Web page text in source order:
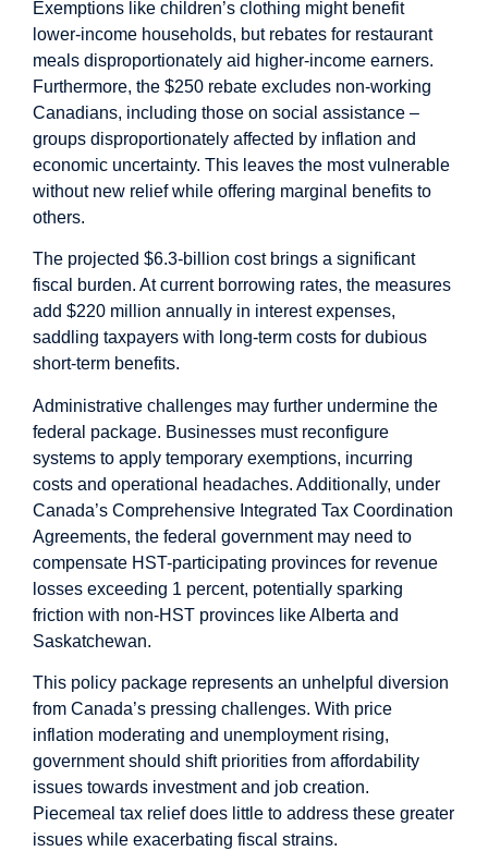
Exemptions like children’s clothing might benefit
lower-income households, but rebates for restaurant
meals disproportionately aid higher-income earners.
Furthermore, the $250 rebate excludes non-working
Canadians, including those on social assistance –
groups disproportionately affected by inflation and
economic uncertainty. This leaves the most vulnerable
without new relief while offering marginal benefits to
others.
The projected $6.3-billion cost brings a significant
fiscal burden. At current borrowing rates, the measures
add $220 million annually in interest expenses,
saddling taxpayers with long-term costs for dubious
short-term benefits.
Administrative challenges may further undermine the
federal package. Businesses must reconfigure
systems to apply temporary exemptions, incurring
costs and operational headaches. Additionally, under
Canada’s Comprehensive Integrated Tax Coordination
Agreements, the federal government may need to
compensate HST-participating provinces for revenue
losses exceeding 1 percent, potentially sparking
friction with non-HST provinces like Alberta and
Saskatchewan.
This policy package represents an unhelpful diversion
from Canada’s pressing challenges. With price
inflation moderating and unemployment rising,
government should shift priorities from affordability
issues towards investment and job creation.
Piecemeal tax relief does little to address these greater
issues while exacerbating fiscal strains.